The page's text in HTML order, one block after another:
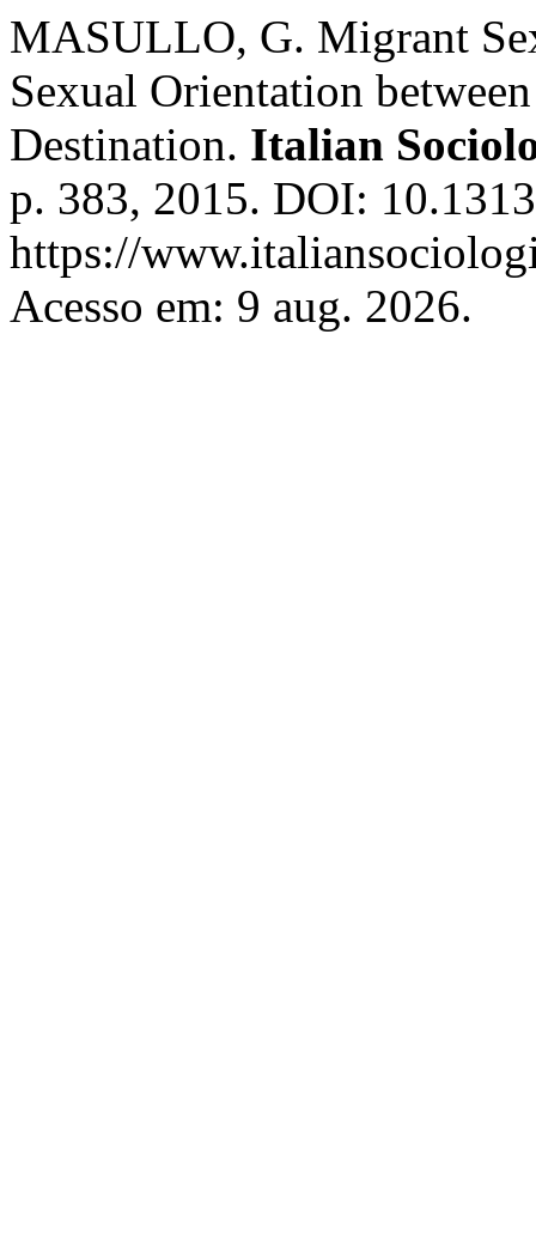
MASULLO, G. Migrant
Sexual Orientation
Destination. Italian
p. 383, 2015. DOI:
https://
Acesso em: 9 aug. 2026.